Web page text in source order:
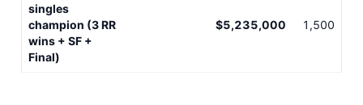
singles
champion (3 RR
wins + SF +
Final)
$5,235,000 1,500